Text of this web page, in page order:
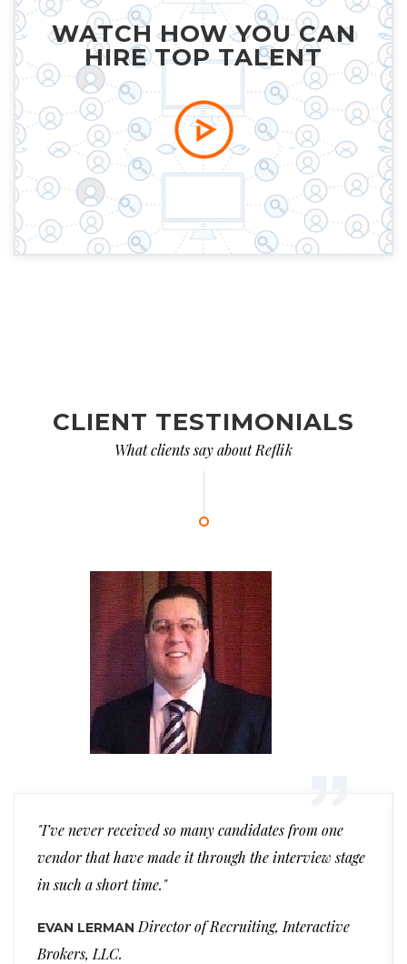
WATCH HOW YOU CAN
HIRE TOP TALENT
CLIENT TESTIMONIALS
What clients say about Reflik
"I’ve never received so many candidates from one
vendor that have made it through the interview stage
in such a short time."
EVAN LERMAN Director of Recruiting, Interactive
Brokers, LLC.